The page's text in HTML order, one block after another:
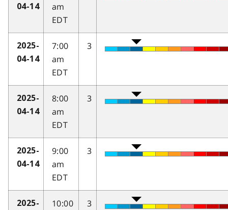
04-14
am
EDT
2025-
04-14
7:00
am
EDT
3
2025-
04-14
8:00
am
EDT
3
2025-
04-14
9:00
am
EDT
3
2025-
10:00
3